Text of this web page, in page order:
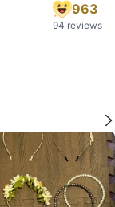
963
94 reviews